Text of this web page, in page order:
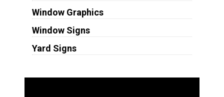
Window Graphics
Window Signs
Yard Signs